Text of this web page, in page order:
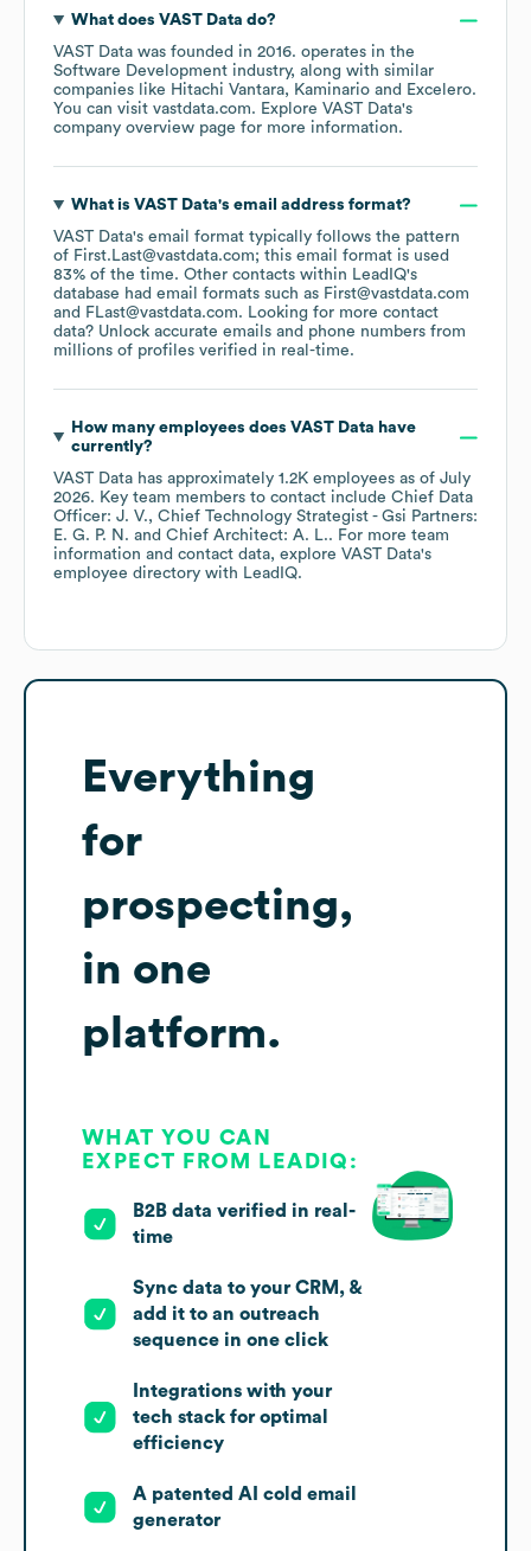
What does VAST Data do?
VAST Data was founded in 2016. operates in the
Software Development industry, along with similar
companies like Hitachi Vantara Kaminario Excelero.
You can visit vastdata.com. Explore VAST Data's
company overview page for more information.
What is VAST Data's email address format?
VAST Data's email format typically follows the pattern
of First.Last@vastdata.com; this email format is used
83% of the time. Other contacts within LeadIQ's
database had email formats such as First@vastdata.com
FLast@vastdata.com. Looking for more contact
data? Unlock accurate emails and phone numbers from
millions of profiles verified in real-time.
How many employees does VAST Data have
currently?
VAST Data has approximately 1.2K employees as of July
2026. Key team members to contact include Chief Data
Officer: J. V.
Chief Technology Strategist - Gsi Partners:
E. G. P. N.
Chief Architect: A. L.. For more team
information and contact data, explore VAST Data's
employee directory with LeadIQ.
Everything
for
prospecting,
in one
platform.
WHAT YOU CAN
EXPECT FROM LEADIQ:
B2B data verified in real-
time
Sync data to your CRM, &
add it to an outreach
sequence in one click
Integrations with your
tech stack for optimal
efficiency
A patented AI cold email
generator